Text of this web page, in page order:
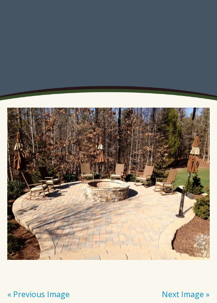
« Previous Image Next Image »